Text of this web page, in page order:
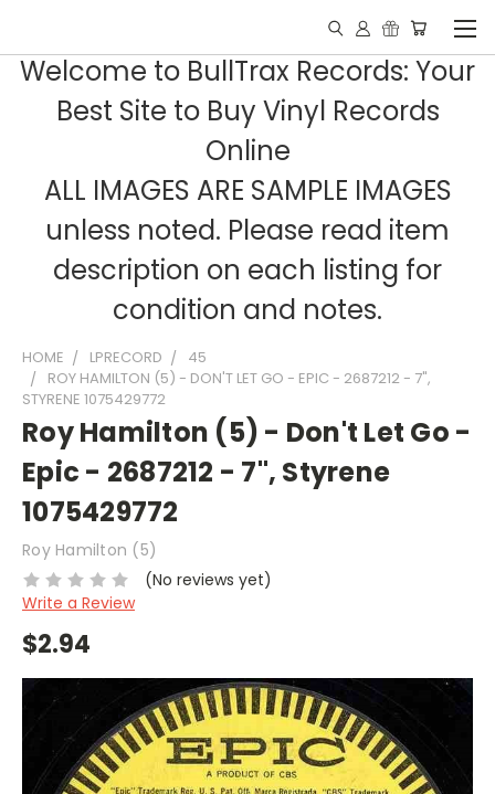
Welcome to BullTrax Records: Your
Best Site to Buy Vinyl Records
Online
ALL IMAGES ARE SAMPLE IMAGES
unless noted. Please read item
description on each listing for
condition and notes.
HOME LPRECORD
45
ROY HAMILTON (5) - DON'T LET GO - EPIC - 2687212 - 7",
STYRENE 1075429772
Roy Hamilton (5) - Don't Let Go -
Epic - 2687212 - 7", Styrene
1075429772
Roy Hamilton (5)
(No reviews yet)
Write a Review
$2.94